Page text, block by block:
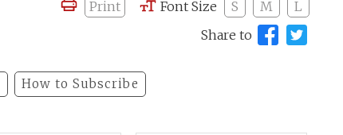
Print Font Size S M
L
Share to
How to Subscribe